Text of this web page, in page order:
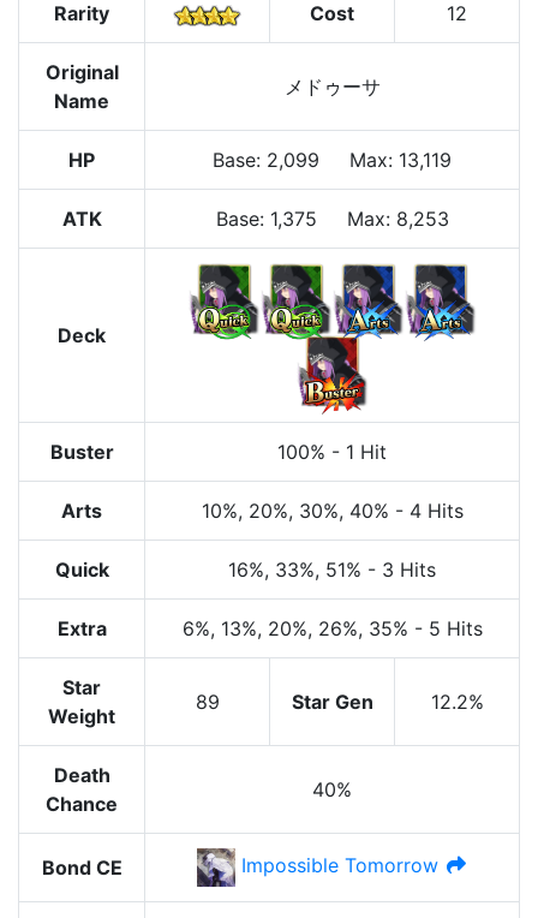
Rarity Cost 12
Original
Name
メドゥーサ
HP Base: 2,099 Max: 13,119
ATK Base: 1,375 Max: 8,253
Deck
Buster 100% - 1 Hit
Arts 10%, 20%, 30%, 40% - 4 Hits
Quick 16%, 33%, 51% - 3 Hits
Extra 6%, 13%, 20%, 26%, 35% - 5 Hits
Star
Weight
89 Star Gen 12.2%
Death
Chance
40%
Bond CE Impossible Tomorrow